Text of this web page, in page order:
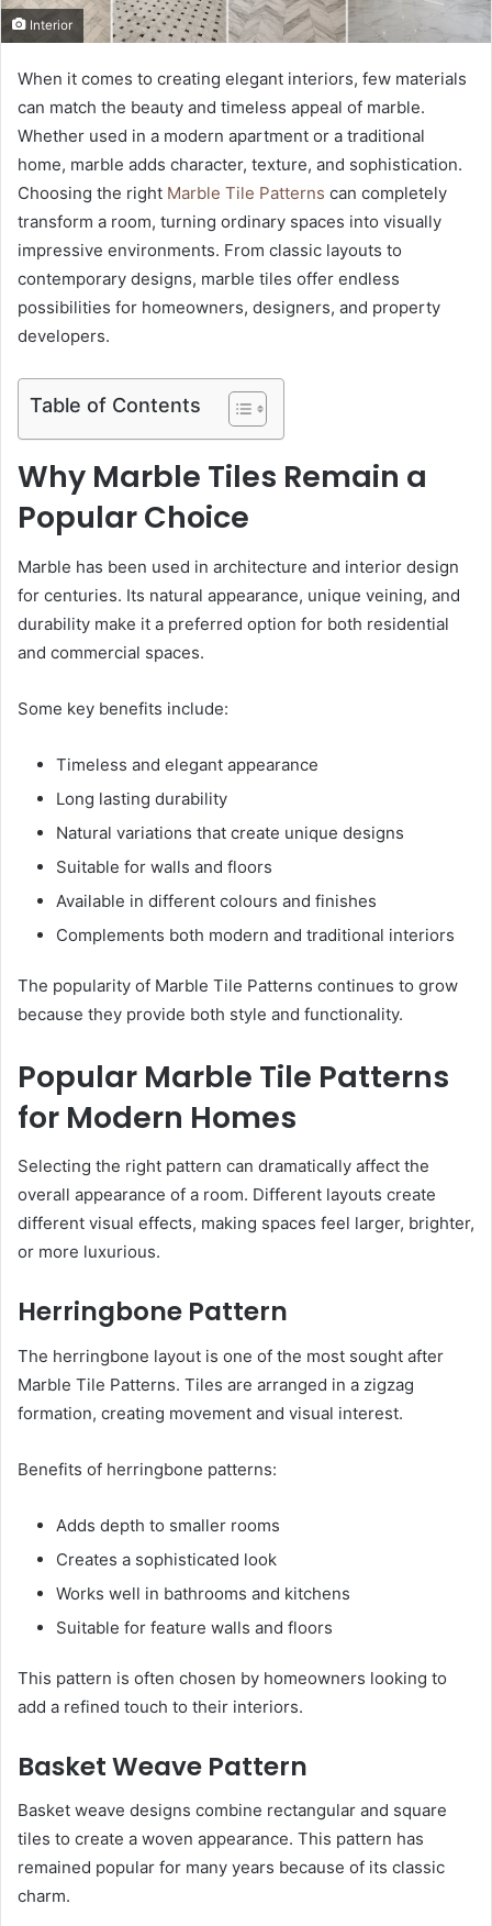
Interior
When it comes to creating elegant interiors, few materials
can match the beauty and timeless appeal of marble.
Whether used in a modern apartment or a traditional
home, marble adds character, texture, and sophistication.
Choosing the right Marble Tile Patterns can completely
transform a room, turning ordinary spaces into visually
impressive environments. From classic layouts to
contemporary designs, marble tiles offer endless
possibilities for homeowners, designers, and property
developers.
Table of Contents
Why Marble Tiles Remain a
Popular Choice
Marble has been used in architecture and interior design
for centuries. Its natural appearance, unique veining, and
durability make it a preferred option for both residential
and commercial spaces.
Some key benefits include:
Timeless and elegant appearance
Long lasting durability
Natural variations that create unique designs
Suitable for walls and floors
Available in different colours and finishes
Complements both modern and traditional interiors
The popularity of Marble Tile Patterns continues to grow
because they provide both style and functionality.
Popular Marble Tile Patterns
for Modern Homes
Selecting the right pattern can dramatically affect the
overall appearance of a room. Different layouts create
different visual effects, making spaces feel larger, brighter,
or more luxurious.
Herringbone Pattern
The herringbone layout is one of the most sought after
Marble Tile Patterns. Tiles are arranged in a zigzag
formation, creating movement and visual interest.
Benefits of herringbone patterns:
Adds depth to smaller rooms
Creates a sophisticated look
Works well in bathrooms and kitchens
Suitable for feature walls and floors
This pattern is often chosen by homeowners looking to
add a refined touch to their interiors.
Basket Weave Pattern
Basket weave designs combine rectangular and square
tiles to create a woven appearance. This pattern has
remained popular for many years because of its classic
charm.